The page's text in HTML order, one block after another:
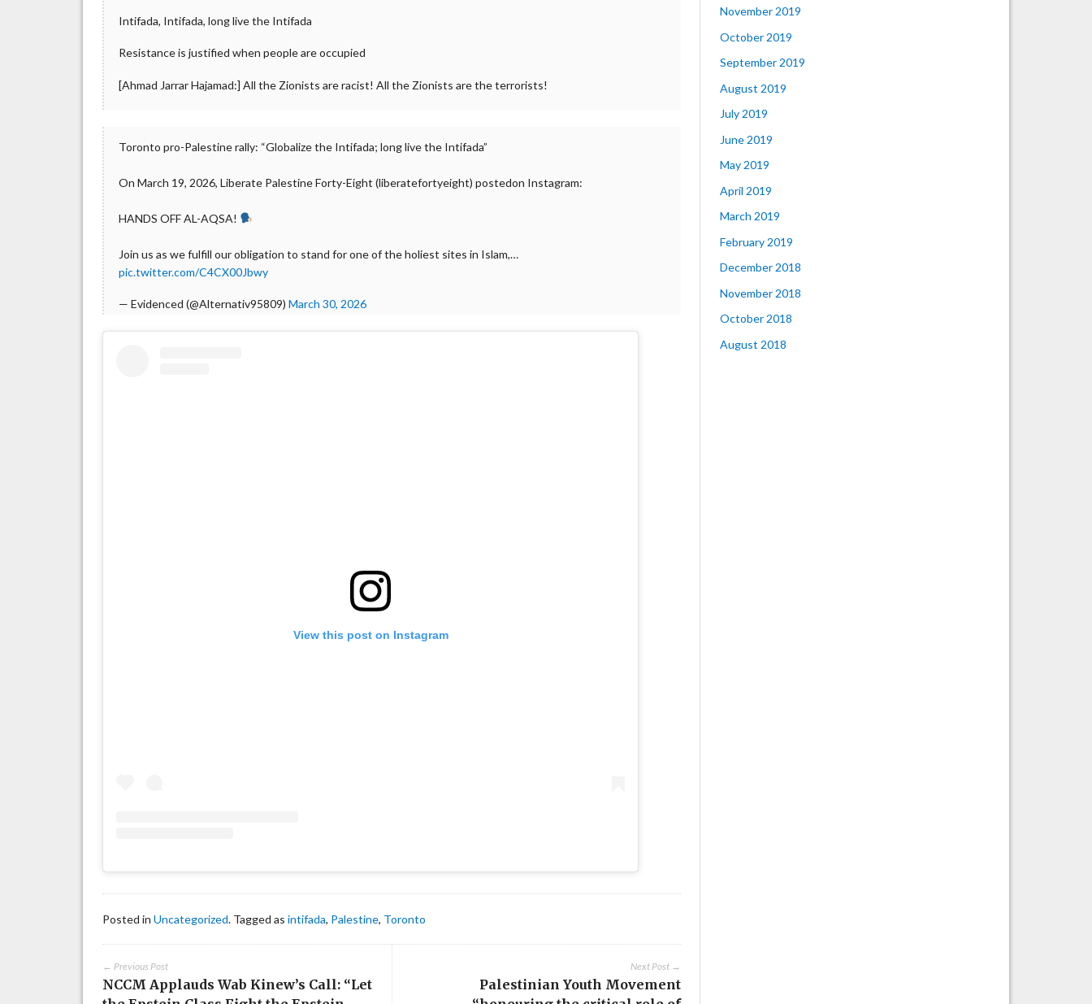
Intifada, Intifada, long live the Intifada
Resistance is justified when people are occupied
[Ahmad Jarrar Hajamad:] All the Zionists are racist! All the Zionists are the terrorists!
Toronto pro-Palestine rally: “Globalize the Intifada; long live the Intifada”
On March 19, 2026, Liberate Palestine Forty-Eight (liberatefortyeight) postedon Instagram:
HANDS OFF AL-AQSA!
Join us as we fulfill our obligation to stand for one of the holiest sites in Islam,…
pic.twitter.com/C4CX00Jbwy
— Evidenced (@Alternativ95809)March 30, 2026
View this post on Instagram
Posted inUncategorized. Tagged asintifada, Palestine, Toronto
Next Post →
Palestinian Youth Movement
← Previous Post
NCCM Applauds Wab Kinew’s Call: “Let
November 2019
October 2019
September 2019
August 2019
July 2019
June 2019
May 2019
April 2019
March 2019
February 2019
December 2018
November 2018
October 2018
August 2018